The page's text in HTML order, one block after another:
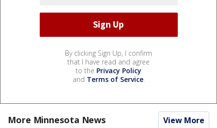
By clicking Sign Up, I confirm
that I have read and agree
to the Privacy Policy
and Terms of Service.
More Minnesota News View More